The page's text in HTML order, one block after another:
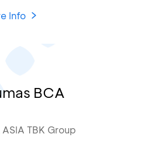
Info
BCA
ASIA TBK Group